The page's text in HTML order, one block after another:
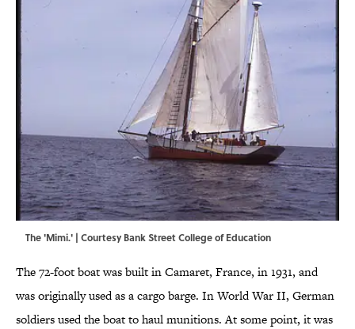
The 'Mimi.' | Courtesy Bank Street College of Education
The 72-foot boat was built in Camaret, France, in 1931, and
was originally used as a cargo barge. In World War II, German
soldiers used the boat to haul munitions. At some point, it was